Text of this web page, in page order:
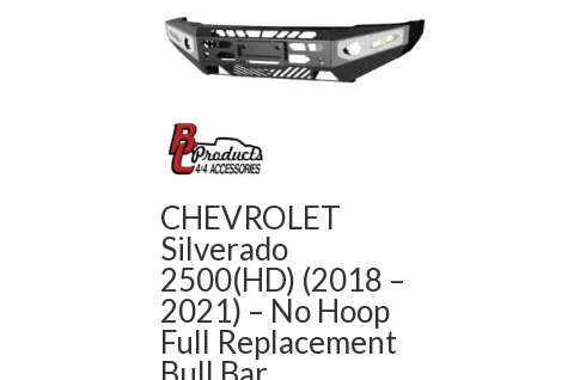
CHEVROLET
Silverado
2500(HD) (2018 –
2021) – No Hoop
Full Replacement